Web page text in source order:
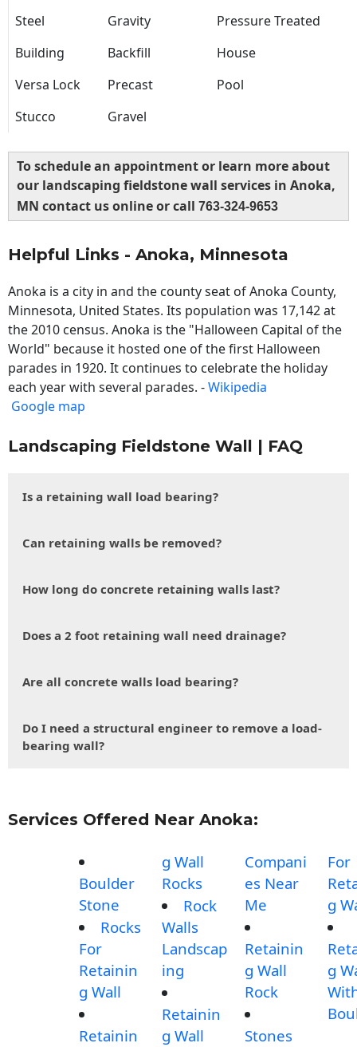
Steel Gravity
Pressure Treated
Building
Backfill
House
Versa Lock
Precast
Pool
Stucco
Gravel
To schedule an appointment or learn more about
our landscaping fieldstone wall services in Anoka,
MN contact us online or call 763-324-9653
Helpful Links - Anoka, Minnesota
Anoka is a city in and the county seat of Anoka County,
Minnesota, United States. Its population was 17,142 at
the 2010 census. Anoka is the "Halloween Capital of the
World" because it hosted one of the first Halloween
parades in 1920. It continues to celebrate the holiday
each year with several parades. -Wikipedia
Google map
Landscaping Fieldstone Wall | FAQ
Is a retaining wall load bearing?
Can retaining walls be removed?
How long do concrete retaining walls last?
Does a 2 foot retaining wall need drainage?
Are all concrete walls load bearing?
Do I need a structural engineer to remove a load-
bearing wall?
Services Offered Near Anoka:
Boulder
Stone
Rocks
For
Retainin
g Wall
Retainin
g Wall
Rocks
Rock
Walls
Landscap
ing
Retainin
g Wall
Compani
es Near
Me
Retainin
g Wall
Rock
Stones
For
g
g